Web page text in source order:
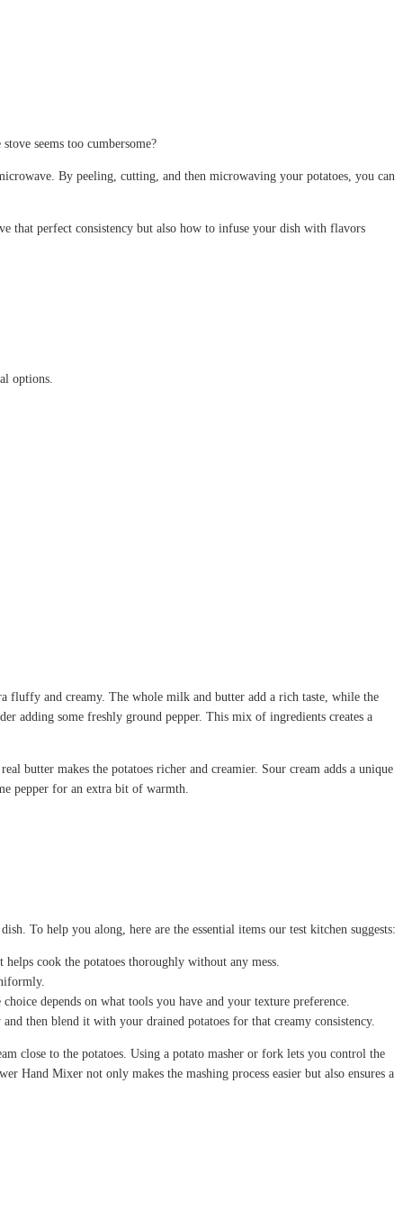
seems too cumbersome?
By peeling, cutting, and then microwaving your potatoes, you can
that perfect consistency but also how to infuse your dish with flavors
options.
fluffy and creamy. The whole milk and butter add a rich taste, while the
adding some freshly ground pepper. This mix of ingredients creates a
butter makes the potatoes richer and creamier. Sour cream adds a unique
pepper for an extra bit of warmth.
To help you along, here are the essential items our test kitchen suggests:
cook the potatoes thoroughly without any mess.
depends on what tools you have and your texture preference.
then blend it with your drained potatoes for that creamy consistency.
close to the potatoes. Using a potato masher or fork lets you control the
Hand Mixer not only makes the mashing process easier but also ensures a